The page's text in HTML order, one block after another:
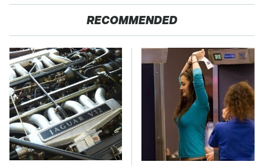
RECOMMENDED